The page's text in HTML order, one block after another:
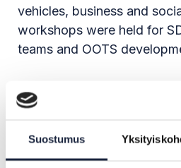
Suostumus
vehicles, business and
workshops were held for
teams and OOTS
In the population data
not sufficient for
services. Instead, a